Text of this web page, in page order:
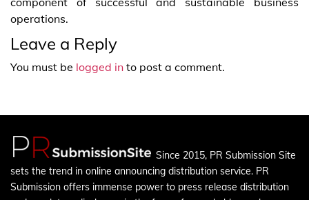
operations.
Leave a Reply
You must be logged in to post a comment.
Since 2015, PR Submission Site
sets the trend in online announcing distribution service. PR
Submission offers immense power to press release distribution